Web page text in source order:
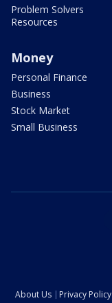
Problem Solvers
Resources
Money
Personal Finance
Business
Stock Market
Small Business
About Us Privacy Policy